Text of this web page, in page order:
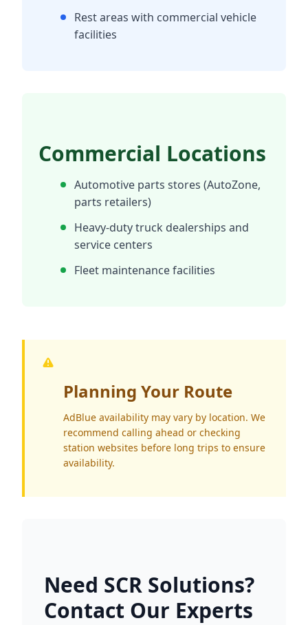
Rest areas with commercial vehicle
facilities
Commercial Locations
Automotive parts stores (AutoZone,
parts retailers)
Heavy-duty truck dealerships and
service centers
Fleet maintenance facilities
Planning Your Route
AdBlue availability may vary by location. We
recommend calling ahead or checking
station websites before long trips to ensure
availability.
Need SCR Solutions?
Contact Our Experts